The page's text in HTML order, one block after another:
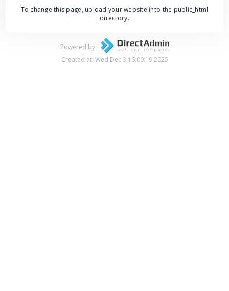
To change this page, upload your website into the public_html
directory.
Powered by
Created at: Wed Dec 3 16:00:19 2025